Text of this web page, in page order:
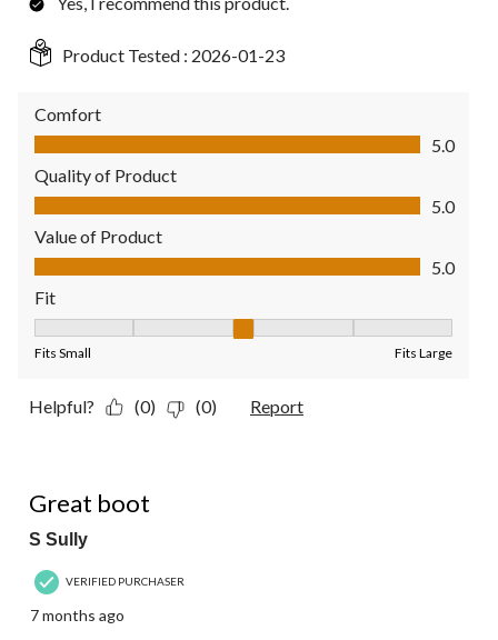
Product Tested : 2026-01-23
Comfort
Comfort, 5.0 out of 5
5.0
Quality of Product
Quality of Product, 5.0 out of 5
5.0
Value of Product
Value of Product, 5.0 out of 5
5.0
Fit
Fits Small Fits Large
Helpful? (0) (0) Report
Great boot
S Sully
VERIFIED PURCHASER
7 months ago